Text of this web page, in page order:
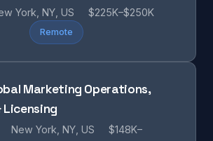
York, NY, US $225K–$250K
Remote
Marketing Operations,
Licensing
New York, NY, US
$148K–